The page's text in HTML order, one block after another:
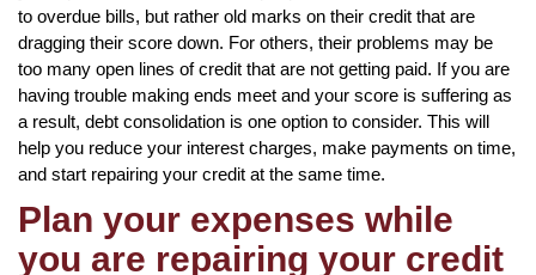
to overdue bills, but rather old marks on their credit that are
dragging their score down. For others, their problems may be
too many open lines of credit that are not getting paid. If you are
having trouble making ends meet and your score is suffering as
a result, debt consolidation is one option to consider. This will
help you reduce your interest charges, make payments on time,
and start repairing your credit at the same time.
Plan your expenses while
you are repairing your credit